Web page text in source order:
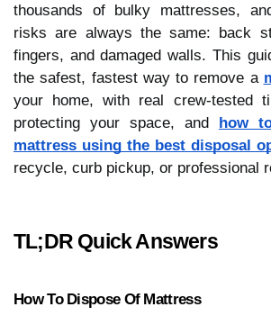
thousands of bulky mattresses,
risks are always the same: back
fingers, and damaged walls. This
the safest, fastest way to remove a
your home, with real crew-tested
protecting your space, and how
mattress using the best disposal
recycle, curb pickup, or professional
TL;DR Quick Answers
How To Dispose Of Mattress